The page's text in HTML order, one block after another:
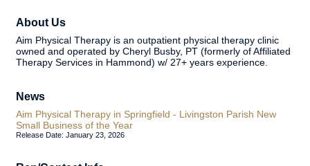
About Us
Aim Physical Therapy is an outpatient physical therapy clinic
owned and operated by Cheryl Busby, PT (formerly of Affiliated
Therapy Services in Hammond) w/ 27+ years experience.
News
Aim Physical Therapy in Springfield - Livingston Parish New
Small Business of the Year
Release Date: January 23, 2026